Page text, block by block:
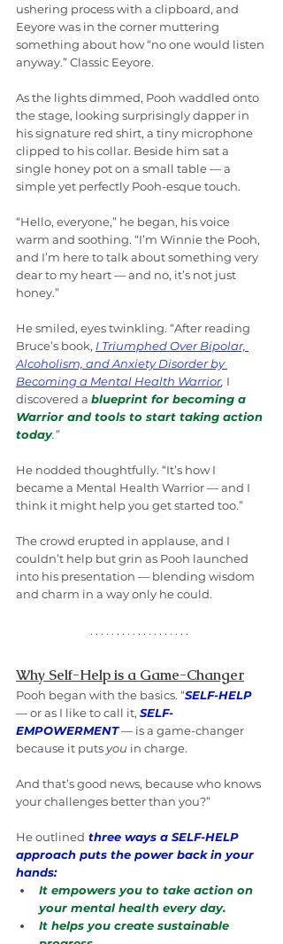
ushering process with a clipboard, and
Eeyore was in the corner muttering
something about how “no one would listen
anyway.” Classic Eeyore.
As the lights dimmed, Pooh waddled onto
the stage, looking surprisingly dapper in
his signature red shirt, a tiny microphone
clipped to his collar. Beside him sat a
single honey pot on a small table — a
simple yet perfectly Pooh-esque touch.
“Hello, everyone,” he began, his voice
warm and soothing. “I’m Winnie the Pooh,
and I’m here to talk about something very
dear to my heart — and no, it’s not just
honey.”
He smiled, eyes twinkling. “After reading
Bruce’s book, I Triumphed Over Bipolar,
Alcoholism, and Anxiety Disorder by
Becoming a Mental Health Warrior, I
discovered a blueprint for becoming a
Warrior and tools to start taking action
today.”
He nodded thoughtfully. “It’s how I
became a Mental Health Warrior — and I
think it might help you get started too.”
The crowd erupted in applause, and I
couldn’t help but grin as Pooh launched
into his presentation — blending wisdom
and charm in a way only he could.
Why Self-Help is a Game-Changer
Pooh began with the basics. “SELF-HELP
— or as I like to call it, SELF-
EMPOWERMENT — is a game-changer
because it puts you in charge.
And that’s good news, because who knows
your challenges better than you?”
He outlined three ways a SELF-HELP
approach puts the power back in your
hands:
It empowers you to take action on
your mental health every day.
It helps you create sustainable